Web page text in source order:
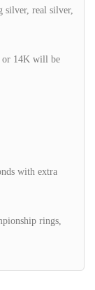
real silver,
14K will be
with extra
rings,